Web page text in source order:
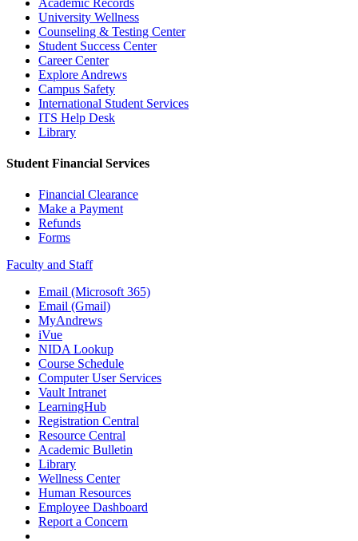
University Wellness
Counseling & Testing Center
Student Success Center
Career Center
Explore Andrews
Campus Safety
International Student Services
ITS Help Desk
Library
Student Financial Services
Financial Clearance
Make a Payment
Refunds
Forms
Faculty and Staff
Email (Microsoft 365)
Email (Gmail)
MyAndrews
iVue
NIDA Lookup
Course Schedule
Computer User Services
Vault Intranet
LearningHub
Registration Central
Resource Central
Academic Bulletin
Library
Wellness Center
Human Resources
Employee Dashboard
Report a Concern